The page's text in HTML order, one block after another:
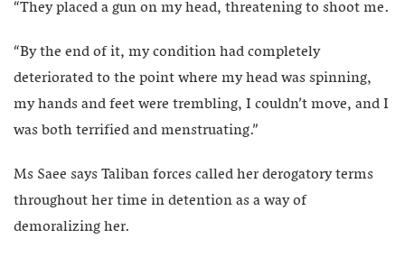
“They placed a gun on my head, threatening to shoot me.
“By the end of it, my condition had completely
deteriorated to the point where my head was spinning,
my hands and feet were trembling, I couldn’t move, and I
was both terrified and menstruating.”
Ms Saee says Taliban forces called her derogatory terms
throughout her time in detention as a way of
demoralizing her.